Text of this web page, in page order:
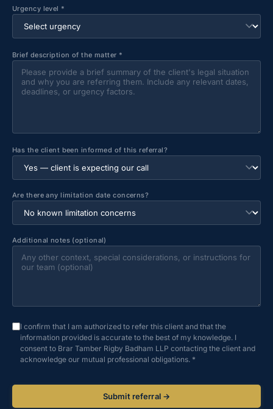
Urgency level *
Brief description of the matter *
Has the client been informed of this referral?
Are there any limitation date concerns?
Additional notes (optional)
I confirm that I am authorized to refer this client and that the
information provided is accurate to the best of my knowledge. I
consent to Brar Tamber Rigby Badham LLP contacting the client and
acknowledge our mutual professional obligations. *
Submit referral →